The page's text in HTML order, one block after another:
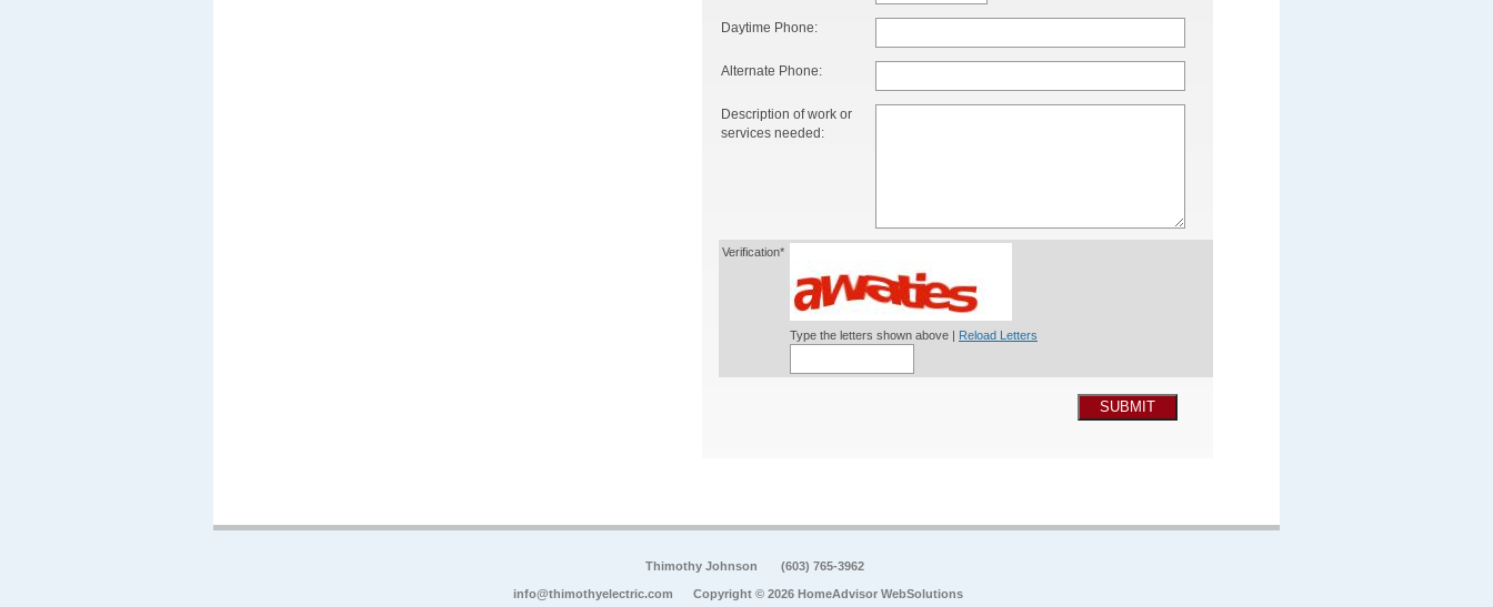
Daytime Phone:
Alternate Phone:
Description of work or
services needed:
Verification*
Type the letters shown above | Reload Letters
SUBMIT
Thimothy Johnson (603) 765-3962
info@thimothyelectric.com Copyright © 2026 HomeAdvisor WebSolutions